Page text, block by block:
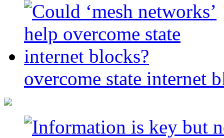
overcome state internet